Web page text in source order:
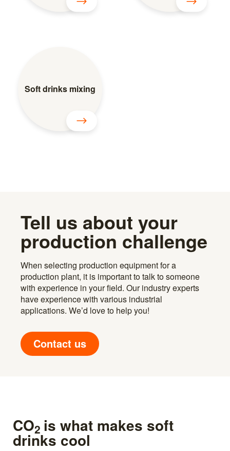
Soft drinks mixing
Tell us about your
production challenge
When selecting production equipment for a
production plant, it is important to talk to someone
with experience in your field. Our industry experts
have experience with various industrial
applications. We’d love to help you!
Contact us
CO2 is what makes soft
drinks cool